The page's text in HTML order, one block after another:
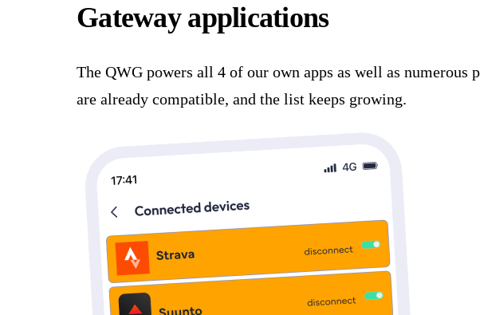
Gateway applications
The QWG powers all 4 of our own apps as well as numerous
are already compatible, and the list keeps growing.